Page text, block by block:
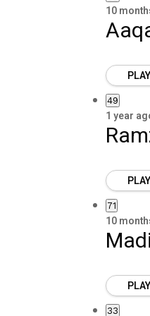
10
49
1 year
71
10
33